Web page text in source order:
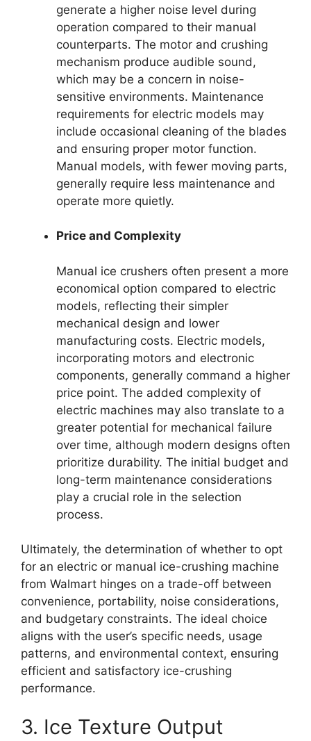
generate a higher noise level during
operation compared to their manual
counterparts. The motor and crushing
mechanism produce audible sound,
which may be a concern in noise-
sensitive environments. Maintenance
requirements for electric models may
include occasional cleaning of the blades
and ensuring proper motor function.
Manual models, with fewer moving parts,
generally require less maintenance and
operate more quietly.
Price and Complexity
Manual ice crushers often present a more
economical option compared to electric
models, reflecting their simpler
mechanical design and lower
manufacturing costs. Electric models,
incorporating motors and electronic
components, generally command a higher
price point. The added complexity of
electric machines may also translate to a
greater potential for mechanical failure
over time, although modern designs often
prioritize durability. The initial budget and
long-term maintenance considerations
play a crucial role in the selection
process.
Ultimately, the determination of whether to opt
for an electric or manual ice-crushing machine
from Walmart hinges on a trade-off between
convenience, portability, noise considerations,
and budgetary constraints. The ideal choice
aligns with the user’s specific needs, usage
patterns, and environmental context, ensuring
efficient and satisfactory ice-crushing
performance.
3. Ice Texture Output